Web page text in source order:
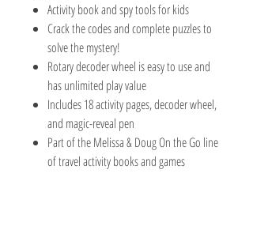
Activity book and spy tools for kids
Crack the codes and complete puzzles to
solve the mystery!
Rotary decoder wheel is easy to use and
has unlimited play value
Includes 18 activity pages, decoder wheel,
and magic-reveal pen
Part of the Melissa & Doug On the Go line
of travel activity books and games